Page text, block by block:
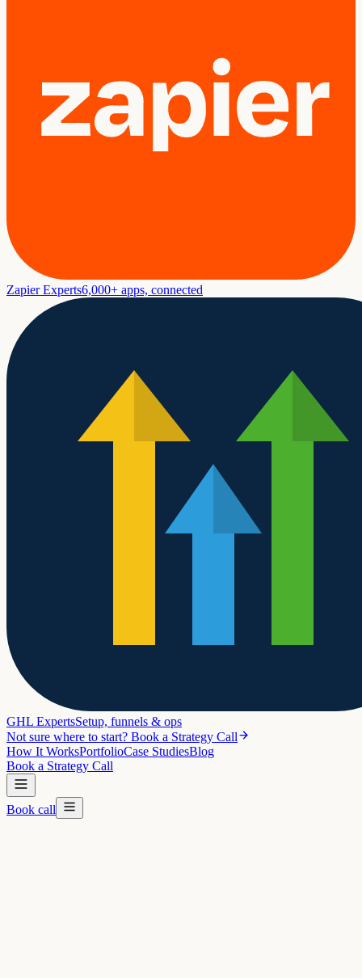
Zapier Experts6,000+ apps, connected
GHL ExpertsSetup, funnels & ops
Not sure where to start? Book a Strategy Call
How It WorksPortfolioCase StudiesBlog
Book a Strategy Call
Book call